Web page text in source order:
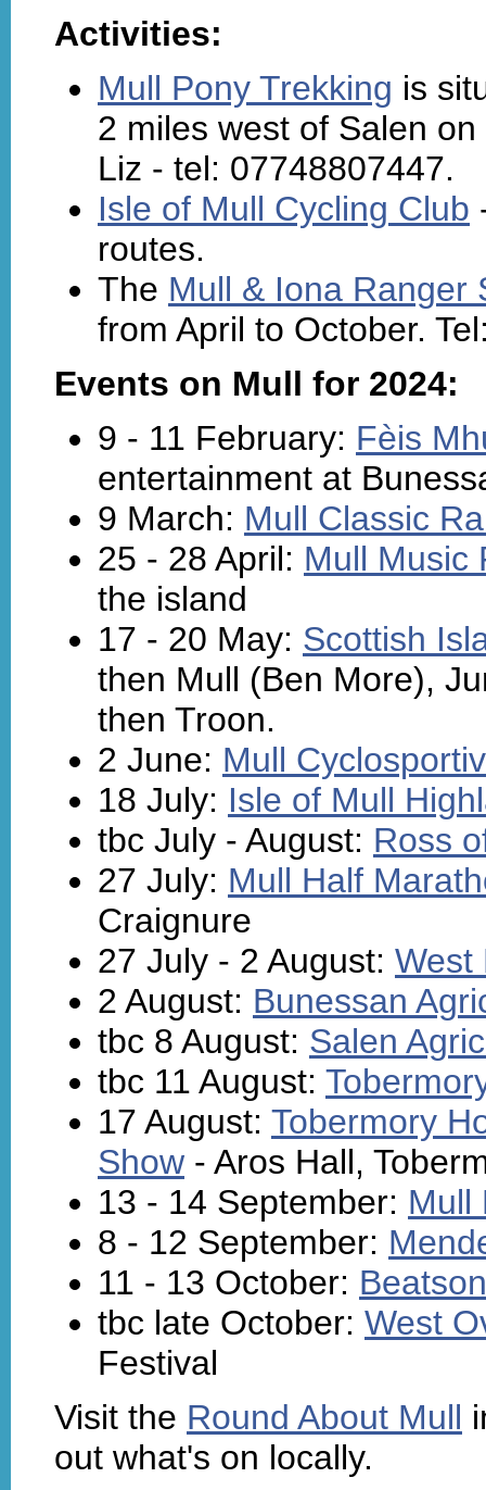
Activities:
Mull Pony Trekking is
2 miles west of Salen
Liz - tel: 07748807447.
Isle of Mull Cycling Club
routes.
The Mull & Iona Ranger
from April to October.
Events on Mull for 2024:
9 - 11 February: Fèis
entertainment at
9 March: Mull Classic
25 - 28 April: Mull Music
the island
17 - 20 May: Scottish
then Mull (Ben More),
then Troon.
2 June: Mull
18 July: Isle of Mull
tbc July - August: Ross
27 July: Mull Half
Craignure
27 July - 2 August: West
2 August: Bunessan
tbc 8 August: Salen
tbc 11 August:
17 August: Tobermory
Show - Aros Hall,
13 - 14 September: Mull
8 - 12 September:
11 - 13 October:
tbc late October: West
Festival
Visit the Round About Mull
out what's on locally.